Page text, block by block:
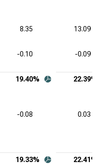
8.35 13.09
-0.10 -0.09
19.40% 22.39%
-0.08 0.03
19.33% 22.41%